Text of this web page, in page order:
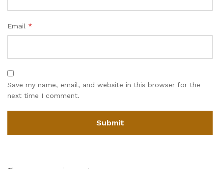
Email *
Save my name, email, and website in this browser for the
next time I comment.